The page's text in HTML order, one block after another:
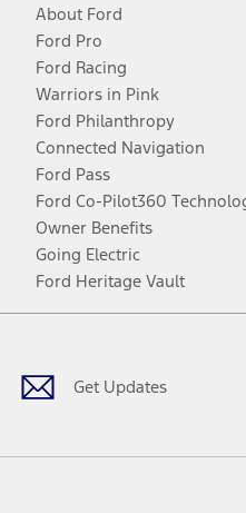
About Ford
Ford Pro
Ford Racing
Warriors in Pink
Ford Philanthropy
Connected Navigation
Ford Pass
Ford Co-Pilot360
Owner Benefits
Going Electric
Ford Heritage Vault
Get Updates
Facebook
TwitterYoutubeInstagram
Threads
TikTok